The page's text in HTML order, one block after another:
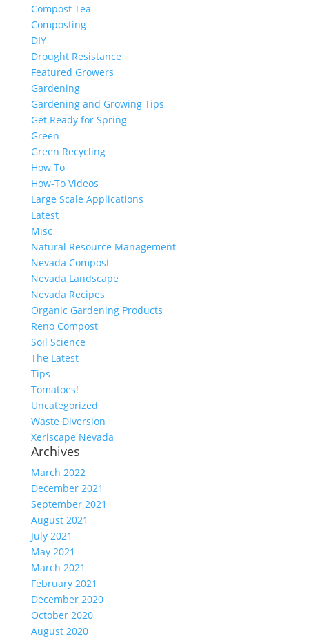
Compost Tea
Composting
DIY
Drought Resistance
Featured Growers
Gardening
Gardening and Growing Tips
Get Ready for Spring
Green
Green Recycling
How To
How-To Videos
Large Scale Applications
Latest
Misc
Natural Resource Management
Nevada Compost
Nevada Landscape
Nevada Recipes
Organic Gardening Products
Reno Compost
Soil Science
The Latest
Tips
Tomatoes!
Uncategorized
Waste Diversion
Xeriscape Nevada
Archives
March 2022
December 2021
September 2021
August 2021
July 2021
May 2021
March 2021
February 2021
December 2020
October 2020
August 2020